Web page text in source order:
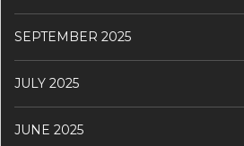
SEPTEMBER 2025
JULY 2025
JUNE 2025